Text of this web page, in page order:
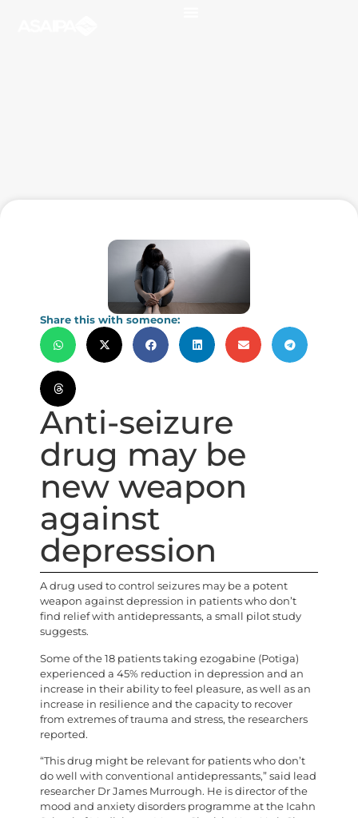
Share this with someone:
Anti-seizure
drug may be
new weapon
against
depression
A drug used to control seizures may be a potent
weapon against depression in patients who don’t
find relief with antidepressants, a small pilot study
suggests.
Some of the 18 patients taking ezogabine (Potiga)
experienced a 45% reduction in depression and an
increase in their ability to feel pleasure, as well as an
increase in resilience and the capacity to recover
from extremes of trauma and stress, the researchers
reported.
“This drug might be relevant for patients who don’t
do well with conventional antidepressants,” said lead
researcher Dr James Murrough. He is director of the
mood and anxiety disorders programme at the Icahn